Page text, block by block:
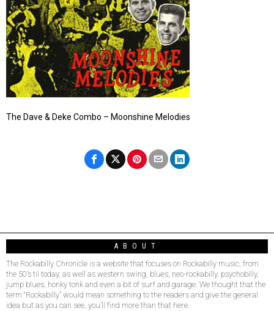
The Dave & Deke Combo – Moonshine Melodies
ABOUT
The Rockabilly Chronicle is a website that focuses on Rockabilly music, from
the 50’s til today, as well as western swing, blues, neo-rockabilly, psychobilly,
jump blues, honky tonk and even a bit of surf and garage. We thought that the
term “Rockabilly” would mean something to the readers and give the general
idea but as you can see, you’ll find more than that here.